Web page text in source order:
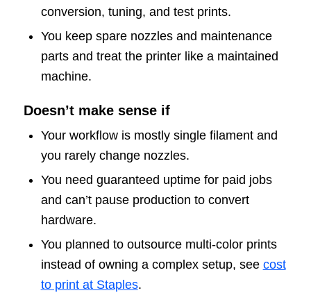
conversion, tuning, and test prints.
You keep spare nozzles and maintenance
parts and treat the printer like a maintained
machine.
Doesn’t make sense if
Your workflow is mostly single filament and
you rarely change nozzles.
You need guaranteed uptime for paid jobs
and can’t pause production to convert
hardware.
You planned to outsource multi-color prints
instead of owning a complex setup, see cost
to print at Staples.